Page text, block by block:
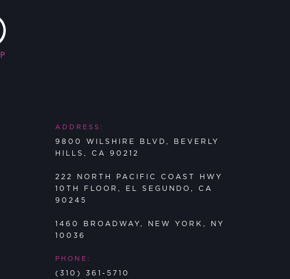
ADDRESS:
9800 WILSHIRE BLVD, BEVERLY
HILLS, CA 90212
222 NORTH PACIFIC COAST HWY
10TH FLOOR, EL SEGUNDO, CA
90245
1460 BROADWAY, NEW YORK, NY
10036
PHONE:
(310) 361-5710